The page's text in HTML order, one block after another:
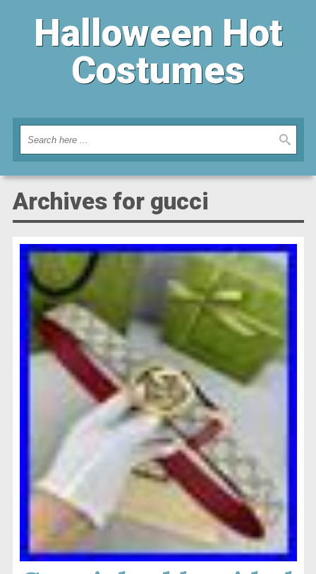
Halloween Hot
Costumes
Archives for gucci